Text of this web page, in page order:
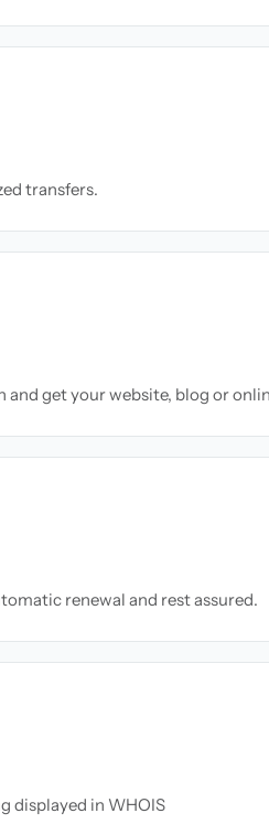
transfers.
get your website, blog or
renewal and rest assured.
displayed in WHOIS